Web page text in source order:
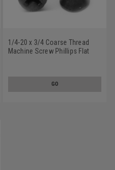
1/4-20 x 3/4 Coarse Thread
Machine Screw Phillips Flat
GO